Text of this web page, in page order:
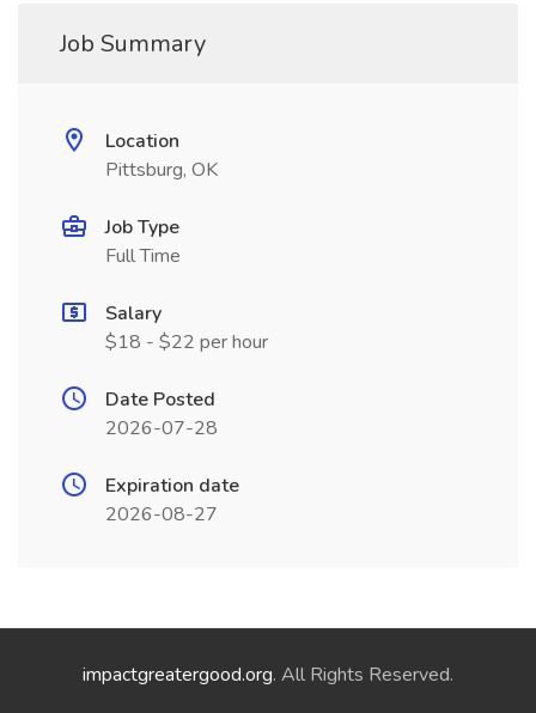
Job Summary
Location
Pittsburg, OK
Job Type
Full Time
Salary
$18 - $22 per hour
Date Posted
2026-07-28
Expiration date
2026-08-27
impactgreatergood.org. All Rights Reserved.